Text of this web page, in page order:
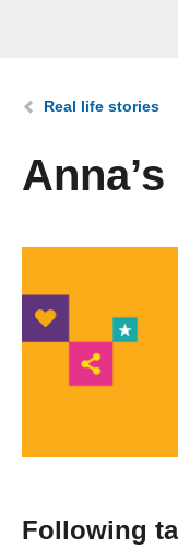
What we do
Change your
Real life
News
You are here:
Real life stories
Following